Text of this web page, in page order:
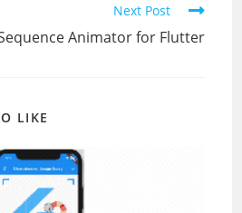
Next Post
Animator for Flutter
LIKE